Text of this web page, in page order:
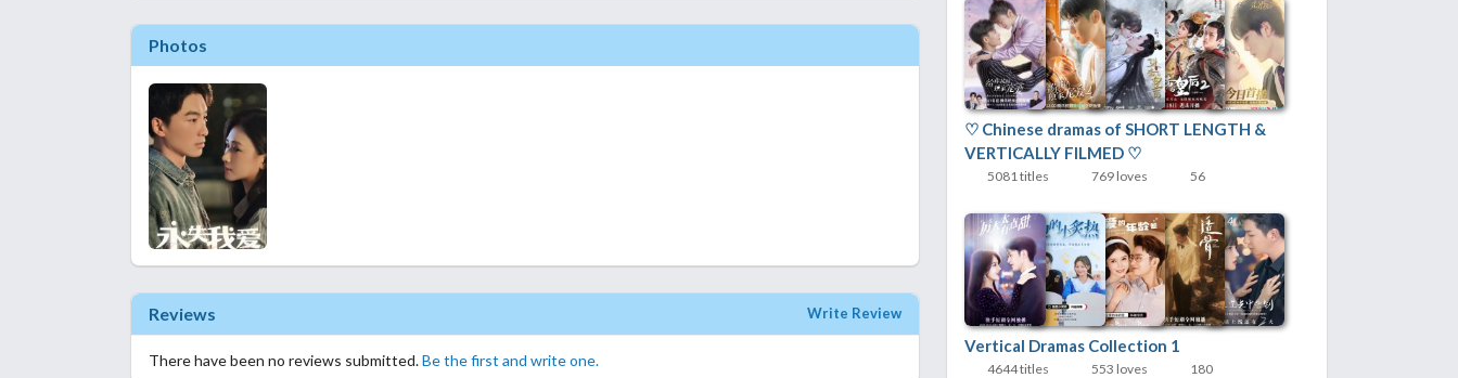
Photos
Reviews Write Review
There have been no reviews submitted.Be the first and write one.
♡ Chinese dramas of SHORT LENGTH &
VERTICALLY FILMED ♡
5081 titles 769 loves 56
Vertical Dramas Collection 1
4644 titles 553 loves 180